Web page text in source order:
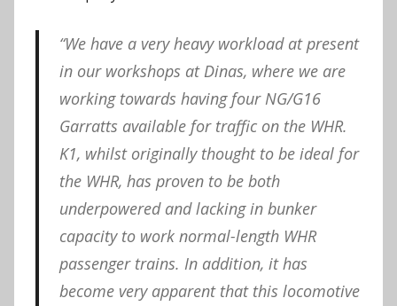
“We have a very heavy workload at present
in our workshops at Dinas, where we are
working towards having four NG/G16
Garratts available for traffic on the WHR.
K1, whilst originally thought to be ideal for
the WHR, has proven to be both
underpowered and lacking in bunker
capacity to work normal-length WHR
passenger trains. In addition, it has
become very apparent that this locomotive